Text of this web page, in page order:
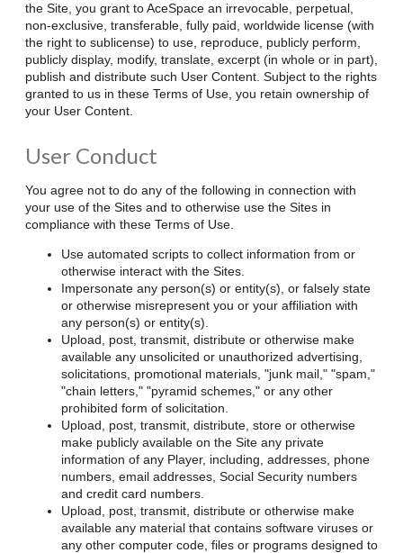
the Site, you grant to AceSpace an irrevocable, perpetual,
non-exclusive, transferable, fully paid, worldwide license (with
the right to sublicense) to use, reproduce, publicly perform,
publicly display, modify, translate, excerpt (in whole or in part),
publish and distribute such User Content. Subject to the rights
granted to us in these Terms of Use, you retain ownership of
your User Content.
User Conduct
You agree not to do any of the following in connection with
your use of the Sites and to otherwise use the Sites in
compliance with these Terms of Use.
Use automated scripts to collect information from or
otherwise interact with the Sites.
Impersonate any person(s) or entity(s), or falsely state
or otherwise misrepresent you or your affiliation with
any person(s) or entity(s).
Upload, post, transmit, distribute or otherwise make
available any unsolicited or unauthorized advertising,
solicitations, promotional materials, "junk mail," "spam,"
"chain letters," "pyramid schemes," or any other
prohibited form of solicitation.
Upload, post, transmit, distribute, store or otherwise
make publicly available on the Site any private
information of any Player, including, addresses, phone
numbers, email addresses, Social Security numbers
and credit card numbers.
Upload, post, transmit, distribute or otherwise make
available any material that contains software viruses or
any other computer code, files or programs designed to